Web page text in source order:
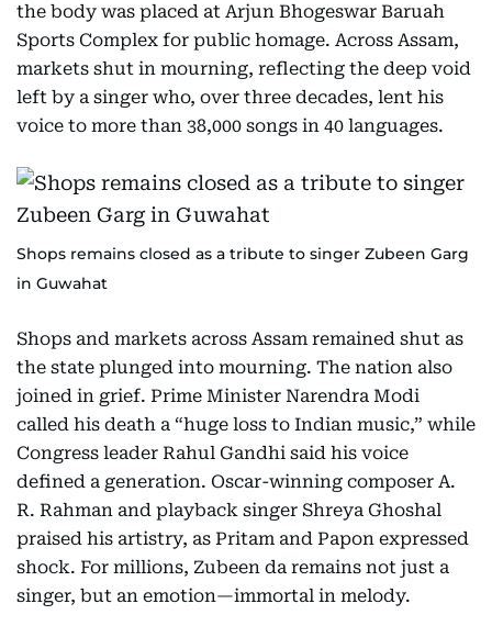
the body was placed at Arjun Bhogeswar Baruah
Sports Complex for public homage. Across Assam,
markets shut in mourning, reflecting the deep void
left by a singer who, over three decades, lent his
voice to more than 38,000 songs in 40 languages.
Shops remains closed as a tribute to singer Zubeen Garg
in Guwahat
Shops and markets across Assam remained shut as
the state plunged into mourning. The nation also
joined in grief. Prime Minister Narendra Modi
called his death a “huge loss to Indian music,” while
Congress leader Rahul Gandhi said his voice
defined a generation. Oscar-winning composer A.
R. Rahman and playback singer Shreya Ghoshal
praised his artistry, as Pritam and Papon expressed
shock. For millions, Zubeen da remains not just a
singer, but an emotion—immortal in melody.